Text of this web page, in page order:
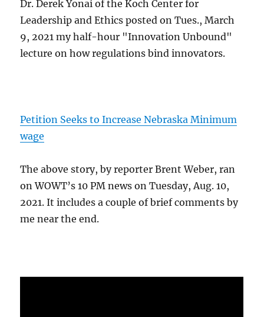
Dr. Derek Yonai of the Koch Center for
Leadership and Ethics posted on Tues., March
9, 2021 my half-hour "Innovation Unbound"
lecture on how regulations bind innovators.
Petition Seeks to Increase Nebraska Minimum
wage
The above story, by reporter Brent Weber, ran
on WOWT’s 10 PM news on Tuesday, Aug. 10,
2021. It includes a couple of brief comments by
me near the end.